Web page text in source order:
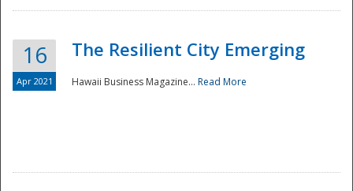
16
Apr 2021
The Resilient City Emerging
Hawaii Business Magazine... Read More